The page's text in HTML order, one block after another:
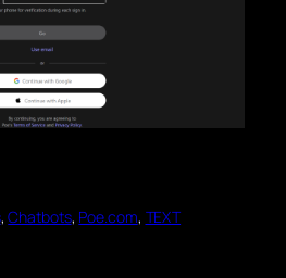
, Chatbots, Poe.com, TEXT